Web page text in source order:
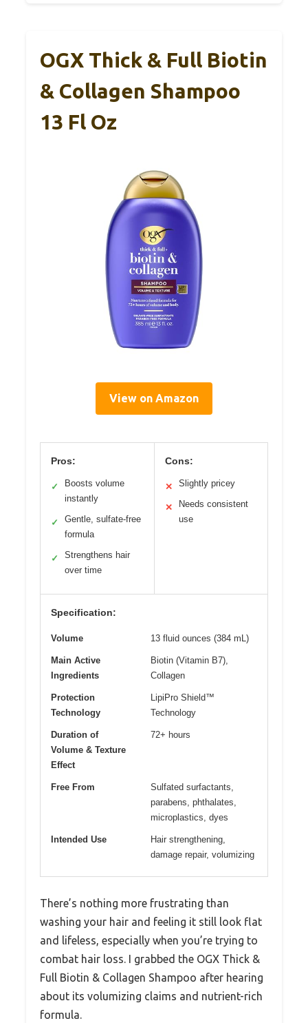
OGX Thick & Full Biotin
& Collagen Shampoo
13 Fl Oz
View on Amazon
Pros:
✓
Boosts volume
instantly
✓
Gentle, sulfate-free
formula
✓
Strengthens hair
over time
Cons:
✕ Slightly pricey
✕
Needs consistent
use
Specification:
Volume 13 fluid ounces (384 mL)
Main Active
Ingredients
Biotin (Vitamin B7),
Collagen
Protection
Technology
LipiPro Shield™
Technology
Duration of
Volume & Texture
Effect
72+ hours
Free From
Sulfated surfactants,
parabens, phthalates,
microplastics, dyes
Intended Use
Hair strengthening,
damage repair, volumizing
There’s nothing more frustrating than
washing your hair and feeling it still look flat
and lifeless, especially when you’re trying to
combat hair loss. I grabbed the OGX Thick &
Full Biotin & Collagen Shampoo after hearing
about its volumizing claims and nutrient-rich
formula.